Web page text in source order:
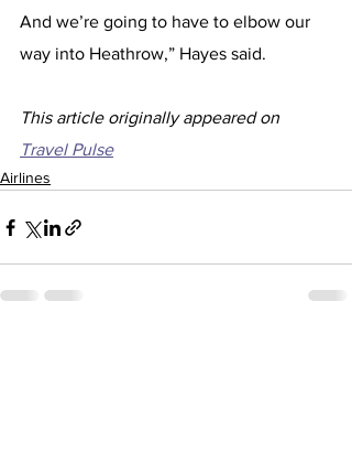
And we’re going to have to elbow our
way into Heathrow,” Hayes said.
This article originally appeared on
Travel Pulse
Airlines